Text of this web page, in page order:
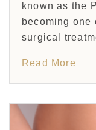
known as the
becoming one
surgical
Read More